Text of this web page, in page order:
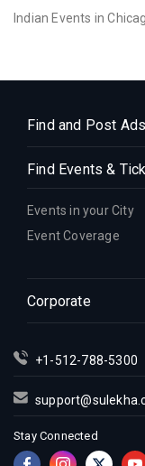
Indian Events in
Indian Events in Denver
Indian Events in
Indian Events in
Indian Events in
Indian Events in
Indian Events in Los
Indian Events in
Indian Events in New
Indian Events in
Find and Post Ads
Find Events &
Events in your City
Event Coverage
Corporate
+1-512-788-5300
Stay Connected